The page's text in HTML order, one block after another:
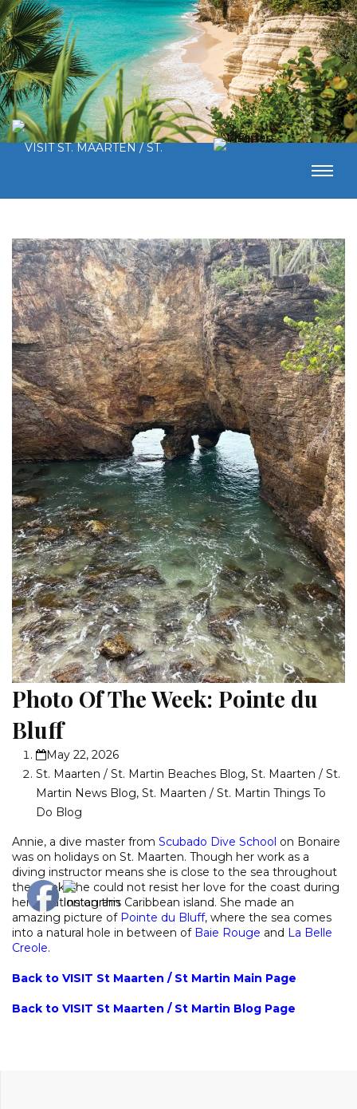
Photo Of The Week: Pointe du
Bluff
May 22, 2026
St. Maarten / St. Martin Beaches Blog, St. Maarten / St.
Martin News Blog, St. Maarten / St. Martin Things To
Do Blog
Annie, a dive master from Scubado Dive School on Bonaire
was on holidays on St. Maarten. Though her work as a
diving instructor means she is close to the sea throughout
the week, she could not resist her love for the coast during
her vacation on this Caribbean island. She made an
amazing picture of Pointe du Bluff, where the sea comes
into a natural hole in between of Baie Rouge and La Belle
Creole.
Back to VISIT St Maarten / St Martin Main Page
Back to VISIT St Maarten / St Martin Blog Page